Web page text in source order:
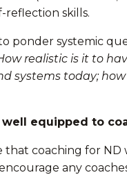
skills.
ponder systemic
realistic is it to
systems today;
equipped to
that coaching for
any